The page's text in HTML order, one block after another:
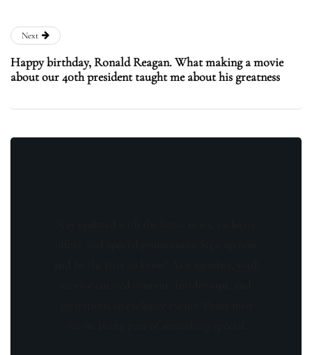
Next
Happy birthday, Ronald Reagan. What making a movie
about our 40th president taught me about his greatness